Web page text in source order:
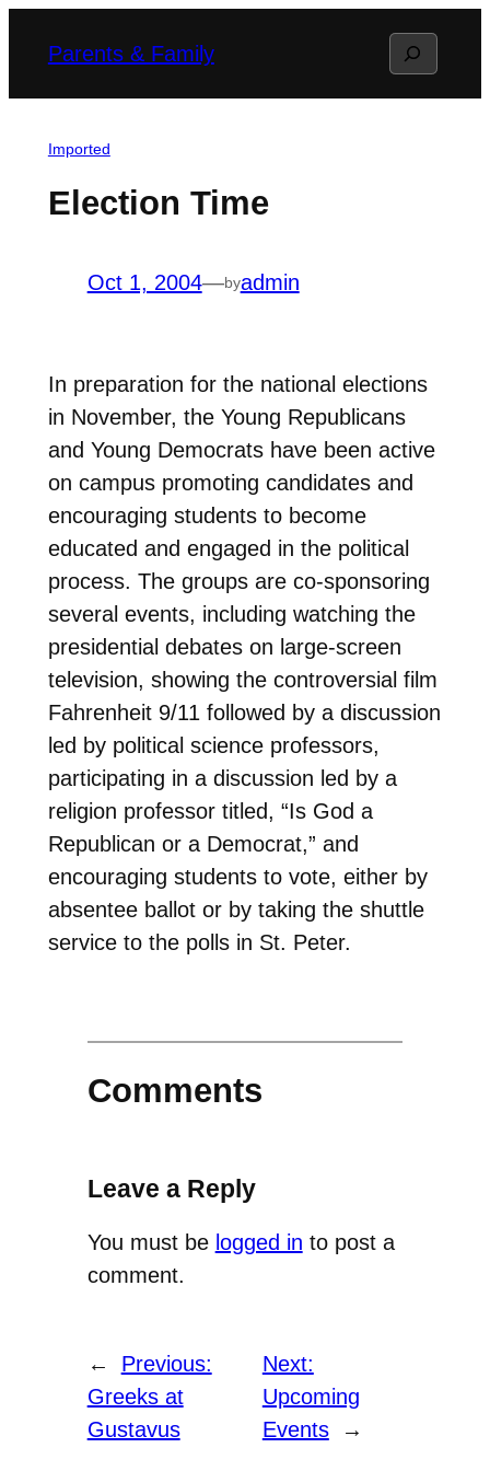
Parents & Family Search
Imported
Election Time
Oct 1, 2004—byadmin
In preparation for the national elections
in November, the Young Republicans
and Young Democrats have been active
on campus promoting candidates and
encouraging students to become
educated and engaged in the political
process. The groups are co-sponsoring
several events, including watching the
presidential debates on large-screen
television, showing the controversial film
Fahrenheit 9/11 followed by a discussion
led by political science professors,
participating in a discussion led by a
religion professor titled, “Is God a
Republican or a Democrat,” and
encouraging students to vote, either by
absentee ballot or by taking the shuttle
service to the polls in St. Peter.
Comments
Leave a Reply
You must be logged in to post a
comment.
←
Previous:
Greeks at
Gustavus
Next:
Upcoming
Events
→